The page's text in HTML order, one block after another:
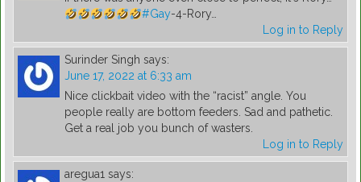
#Gay-4-Rory…
Log in to Reply
Surinder Singh says:
June 17, 2022 at 6:33 am
Nice clickbait video with the “racist” angle. You
people really are bottom feeders. Sad and pathetic.
Get a real job you bunch of wasters.
Log in to Reply
aregua1 says: